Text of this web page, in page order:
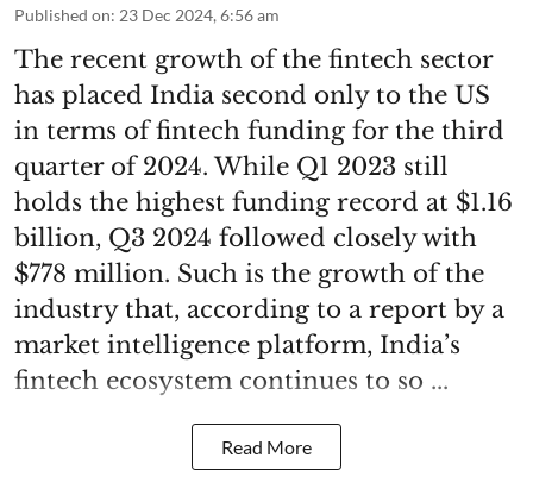
Published on: 23 Dec 2024, 6:56 am
The recent growth of the fintech sector
has placed India second only to the US
in terms of fintech funding for the third
quarter of 2024. While Q1 2023 still
holds the highest funding record at $1.16
billion, Q3 2024 followed closely with
$778 million. Such is the growth of the
industry that, according to a report by a
market intelligence platform, India’s
fintech ecosystem continues to so ...
Read More